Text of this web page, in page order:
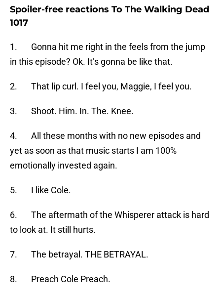
Spoiler-free reactions To The Walking Dead
1017
1. Gonna hit me right in the feels from the jump
in this episode? Ok. It’s gonna be like that.
2. That lip curl. I feel you, Maggie, I feel you.
3. Shoot. Him. In. The. Knee.
4. All these months with no new episodes and
yet as soon as that music starts I am 100%
emotionally invested again.
5. I like Cole.
6. The aftermath of the Whisperer attack is hard
to look at. It still hurts.
7. The betrayal. THE BETRAYAL.
8. Preach Cole Preach.